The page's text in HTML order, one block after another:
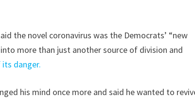
the novel coronavirus was the Democrats’ “new
more than just another source of division and
danger.
his mind once more and said he wanted to